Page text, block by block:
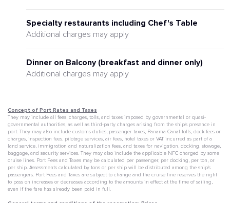
Specialty restaurants including Chef's Table
Additional charges may apply
Dinner on Balcony (breakfast and dinner only)
Additional charges may apply
Concept of Port Rates and Taxes
They may include all fees, charges, tolls, and taxes imposed by governmental or quasi-
governmental authorities, as well as third-party charges arising from the ship's presence in
port. They may also include customs duties, passenger taxes, Panama Canal tolls, dock fees or
charges, inspection fees, pilotage services, air fees, hotel taxes or VAT incurred as part of a
land service, immigration and naturalization fees, and taxes for navigation, docking, stowage,
baggage, and security services. They may also include the applicable NFC charged by some
cruise lines. Port Fees and Taxes may be calculated per passenger, per docking, per ton, or
per ship. Assessments calculated by tons or per ship will be distributed among the ship's
passengers. Port Fees and Taxes are subject to change and the cruise line reserves the right
to pass on increases or decreases according to the amounts in effect at the time of sailing,
even if the fare has already been paid in full.